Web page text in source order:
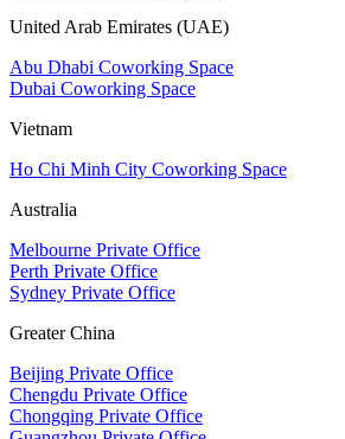
United Arab Emirates (UAE)
Abu Dhabi Coworking Space
Dubai Coworking Space
Vietnam
Ho Chi Minh City Coworking Space
Australia
Melbourne Private Office
Perth Private Office
Sydney Private Office
Greater China
Beijing Private Office
Chengdu Private Office
Chongqing Private Office